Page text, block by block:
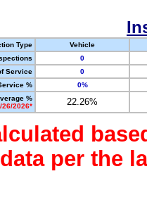
Type
Vehicle
0
Service
0
%
0%
%
26/2026*
22.26%
per the